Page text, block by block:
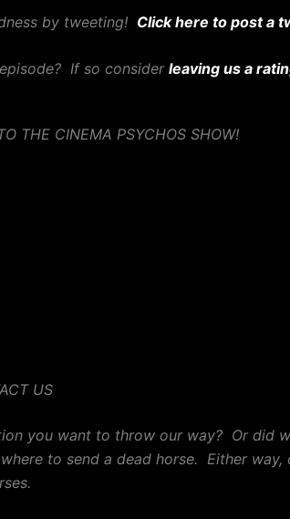
by tweeting! Click here to post a
If so consider leaving us a
THE CINEMA PSYCHOS SHOW!
US
you want to throw our way? Or did
to send a dead horse. Either